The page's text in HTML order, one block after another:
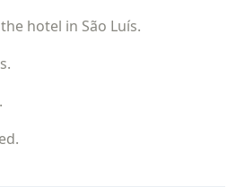
hotel in São Luís.